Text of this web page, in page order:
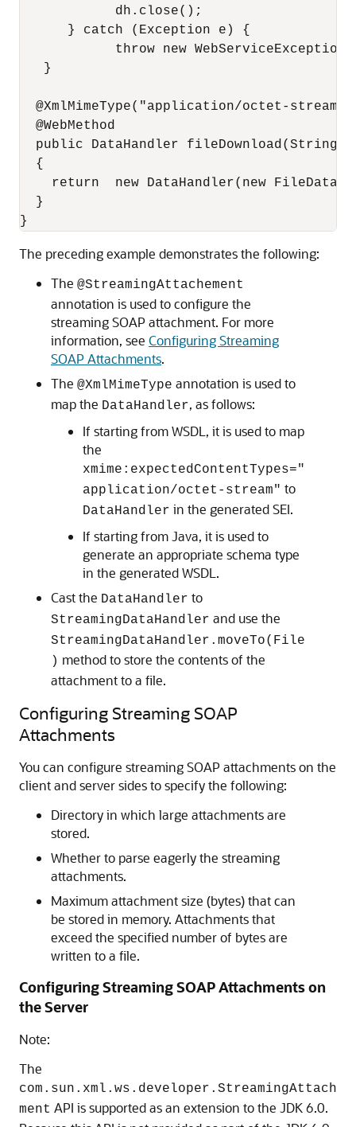
            dh.close();
      } catch (Exception e) {
throw new
   }
  @XmlMimeType("application/octet-stream")
  @WebMethod
public DataHandler fileDownload(String
  {
return  new DataHandler(new
  }
The preceding example demonstrates the following:
The @StreamingAttachement
annotation is used to configure the
streaming SOAP attachment. For more
information, see Configuring Streaming
SOAP Attachments.
The @XmlMimeType annotation is used to
map the DataHandler, as follows:
If starting from WSDL, it is used to map
the
xmime:expectedContentTypes="
application/octet-stream" to
DataHandler in the generated SEI.
If starting from Java, it is used to
generate an appropriate schema type
in the generated WSDL.
Cast the DataHandler to
StreamingDataHandler and use the
StreamingDataHandler.moveTo(File
) method to store the contents of the
attachment to a file.
Configuring Streaming SOAP
Attachments
You can configure streaming SOAP attachments on the
client and server sides to specify the following:
Directory in which large attachments are
stored.
Whether to parse eagerly the streaming
attachments.
Maximum attachment size (bytes) that can
be stored in memory. Attachments that
exceed the specified number of bytes are
written to a file.
Configuring Streaming SOAP Attachments on
the Server
Note:
The
com.sun.xml.ws.developer.StreamingAttach
ment API is supported as an extension to the JDK 6.0.